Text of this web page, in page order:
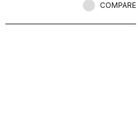
with a thermal layer you can ride it
jacket in your cycling wardrobe, this
COMPARE